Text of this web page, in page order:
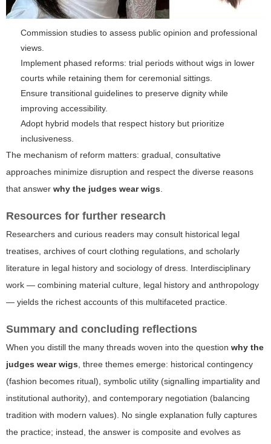
Commission studies to assess public opinion and professional
views.
Implement phased reforms: trial periods without wigs in lower
courts while retaining them for ceremonial sittings.
Ensure transitional guidelines to preserve dignity while
improving accessibility.
Adopt hybrid models that respect history but prioritize
inclusiveness.
The mechanism of reform matters: gradual, consultative
approaches minimize disruption and respect the diverse reasons
that answer why the judges wear wigs
Resources for further research
Researchers and curious readers may consult historical legal
treatises, archives of court clothing regulations, and scholarly
literature in legal history and sociology of dress. Interdisciplinary
work — combining material culture, legal history and anthropology
— yields the richest accounts of this multifaceted practice.
Summary and concluding reflections
When you distill the many threads woven into the question why the
judges wear wigs , three themes emerge: historical contingency
(fashion becomes ritual), symbolic utility (signalling impartiality and
institutional authority), and contemporary negotiation (balancing
tradition with modern values). No single explanation fully captures
the practice; instead, the answer is composite and evolves as